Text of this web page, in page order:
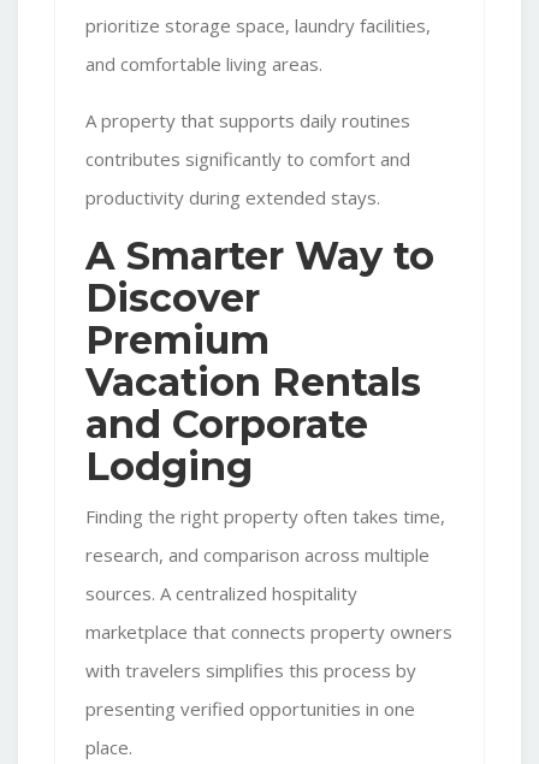
prioritize storage space, laundry facilities,
and comfortable living areas.
A property that supports daily routines
contributes significantly to comfort and
productivity during extended stays.
A Smarter Way to
Discover
Premium
Vacation Rentals
and Corporate
Lodging
Finding the right property often takes time,
research, and comparison across multiple
sources. A centralized hospitality
marketplace that connects property owners
with travelers simplifies this process by
presenting verified opportunities in one
place.